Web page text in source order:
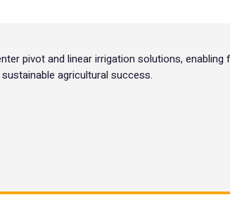
pivot and linear irrigation solutions, enabling
agricultural success.